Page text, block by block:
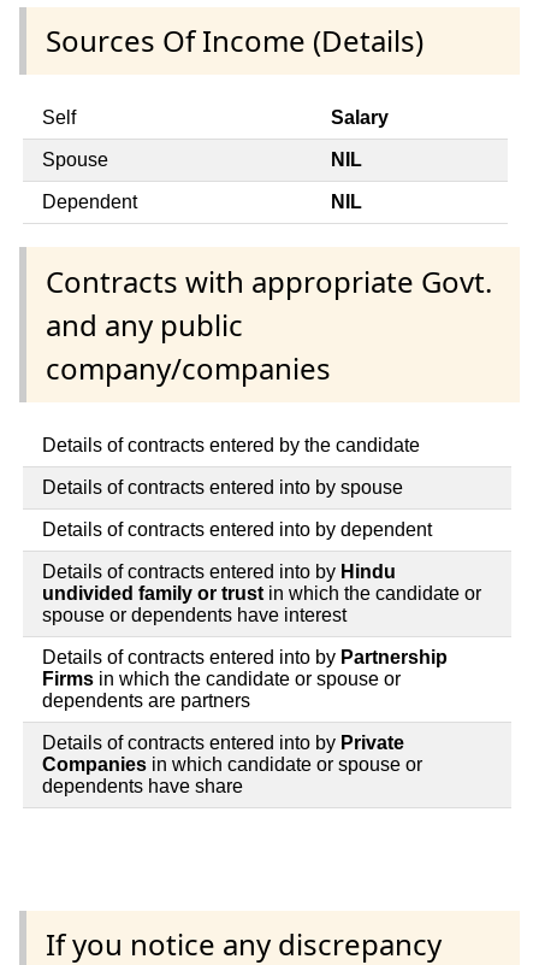
Sources Of Income (Details)
Self Salary
Spouse NIL
Dependent NIL
Contracts with appropriate Govt.
and any public
company/companies
Details of contracts entered by the candidate
Details of contracts entered into by spouse
Details of contracts entered into by dependent
Details of contracts entered into by Hindu
undivided family or trust in which the candidate or
spouse or dependents have interest
Details of contracts entered into by Partnership
Firms in which the candidate or spouse or
dependents are partners
Details of contracts entered into by Private
Companies in which candidate or spouse or
dependents have share
If you notice any discrepancy